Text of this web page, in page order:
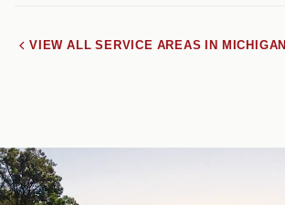
VIEW ALL SERVICE AREAS IN MICHIGAN